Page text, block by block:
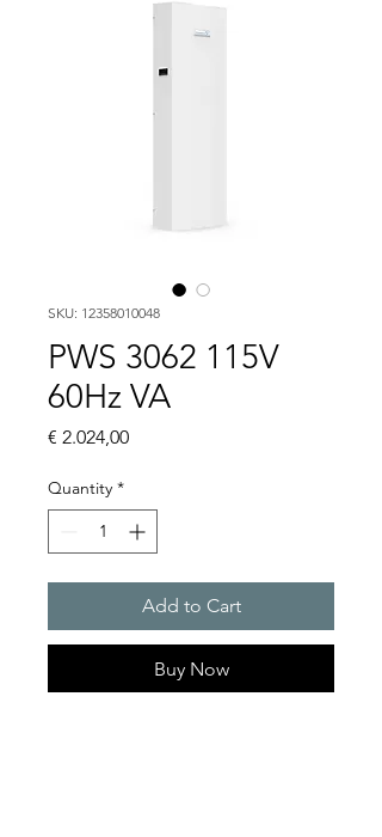
SKU: 12358010048
PWS 3062 115V
60Hz VA
€ 2.024,00Price
Quantity *
Add to Cart
Buy Now